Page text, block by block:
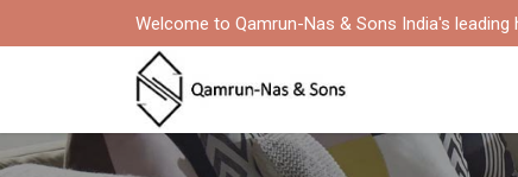
Welcome to Qamrun-Nas & Sons India's